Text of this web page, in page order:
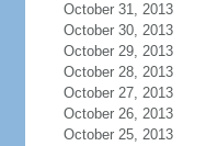
October 31, 2013
October 30, 2013
October 29, 2013
October 28, 2013
October 27, 2013
October 26, 2013
October 25, 2013